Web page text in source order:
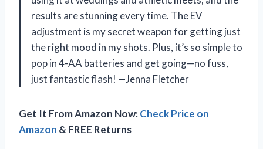
results are stunning every time. The EV
adjustment is my secret weapon for getting just
the right mood in my shots. Plus, it’s so simple to
pop in 4-AA batteries and get going—no fuss,
just fantastic flash! —Jenna Fletcher
Get It From Amazon Now:Check Price on
Amazon & FREE Returns